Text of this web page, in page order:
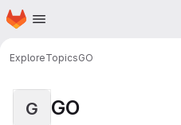
Skip to main content
Homepage
ExploreTopicsGO
G GO